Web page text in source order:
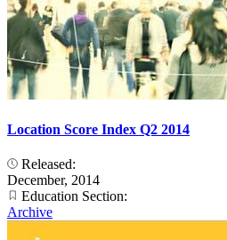
Location Score Index Q2 2014
Released:
December, 2014
Education Section:
Archive